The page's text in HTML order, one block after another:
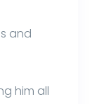
and
him all